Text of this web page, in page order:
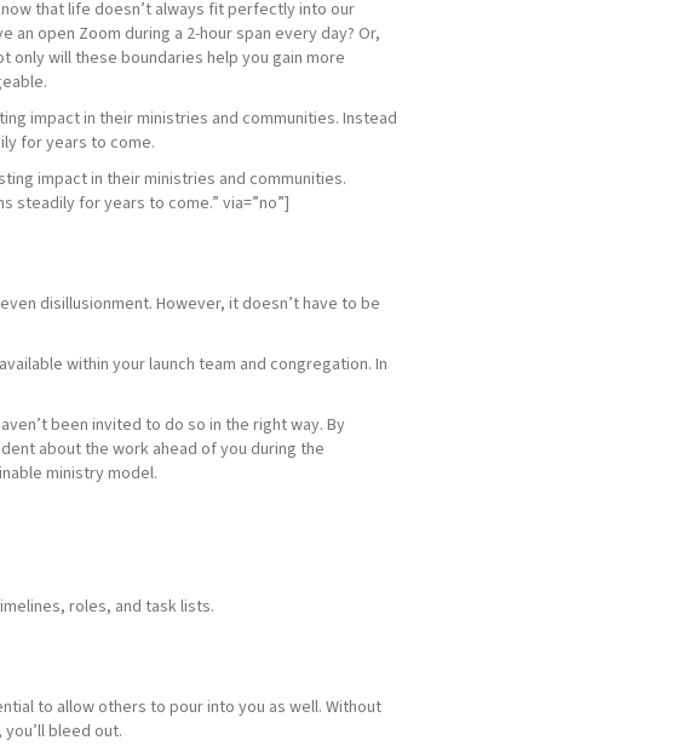
that life doesn’t always fit perfectly into our
open Zoom during a 2-hour span every day? Or,
only will these boundaries help you gain more
impact in their ministries and communities. Instead
for years to come.
impact in their ministries and communities.
steadily for years to come.” via=”no”]
disillusionment. However, it doesn’t have to be
within your launch team and congregation. In
been invited to do so in the right way. By
about the work ahead of you during the
ministry model.
roles, and task lists.
to allow others to pour into you as well. Without
bleed out.